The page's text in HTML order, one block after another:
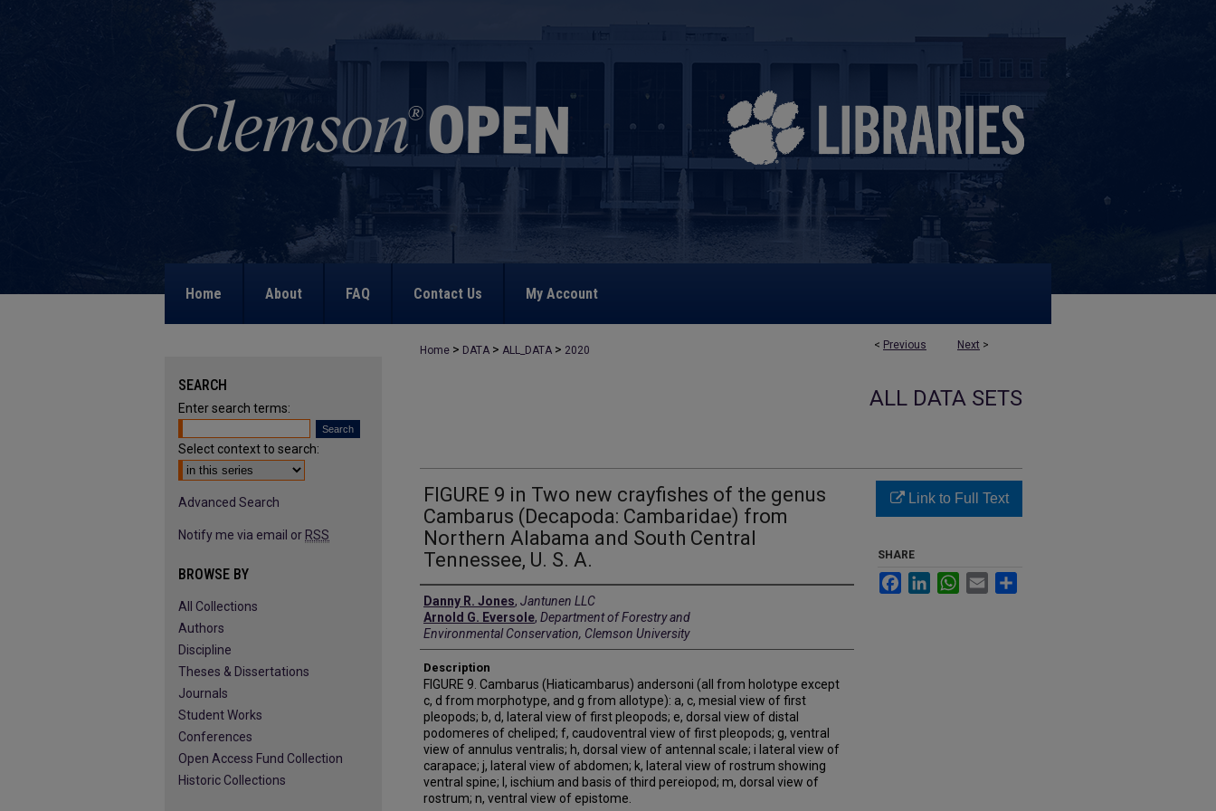
Home About FAQ Contact Us My Account
< Previous Next >
Home > DATA > ALL_DATA > 2020
ALL DATA SETS
FIGURE 9 in Two new crayfishes of the genus
Cambarus (Decapoda: Cambaridae) from
Northern Alabama and South Central
Tennessee, U. S. A.
Creators
Danny R. Jones, Jantunen LLC
Arnold G. Eversole, Department of Forestry and
Environmental Conservation, Clemson University
Description
FIGURE 9. Cambarus (Hiaticambarus) andersoni (all from holotype except
c, d from morphotype, and g from allotype): a, c, mesial view of first
pleopods; b, d, lateral view of first pleopods; e, dorsal view of distal
podomeres of cheliped; f, caudoventral view of first pleopods; g, ventral
view of annulus ventralis; h, dorsal view of antennal scale; i lateral view of
carapace; j, lateral view of abdomen; k, lateral view of rostrum showing
ventral spine; l, ischium and basis of third pereiopod; m, dorsal view of
rostrum; n, ventral view of epistome.
Link to Full Text
SHARE
FacebookLinkedInWhatsApp
Email
SEARCH
Enter search terms:
Select context to search:
Advanced Search
Notify me via email or RSS
BROWSE BY
All Collections
Authors
Discipline
Theses & Dissertations
Journals
Student Works
Conferences
Open Access Fund Collection
Historic Collections